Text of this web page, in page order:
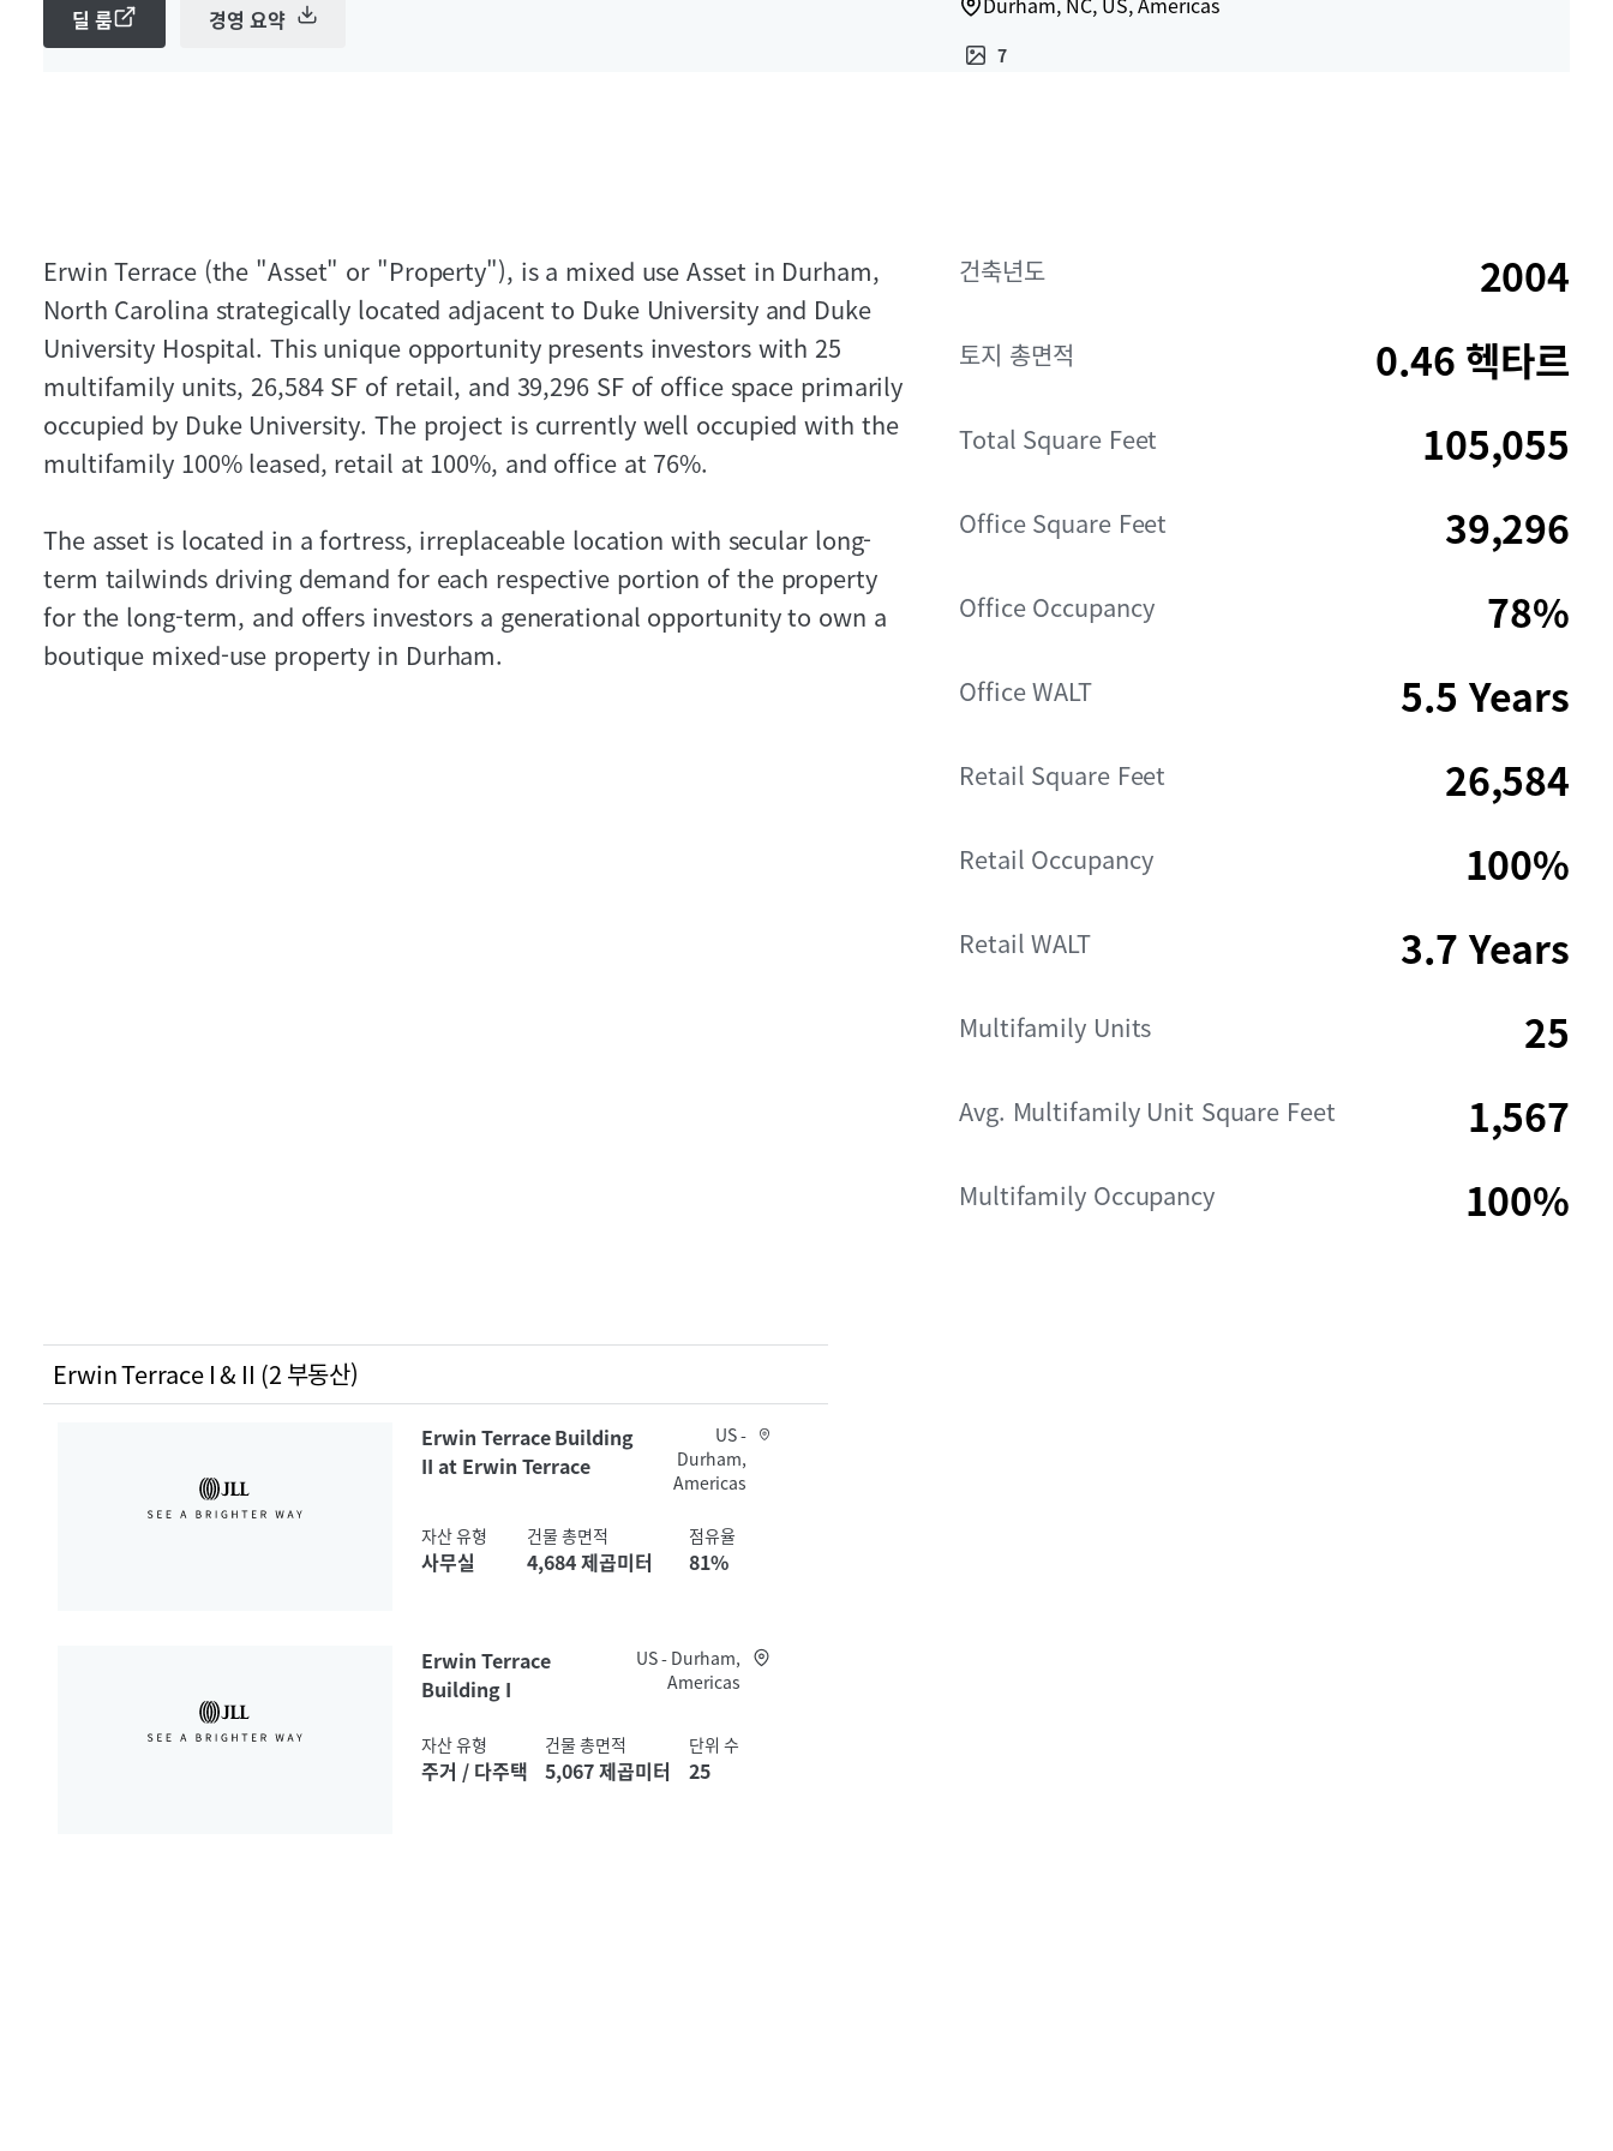
딜 룸 경영 요약
7
Erwin Terrace (the "Asset" or "Property"), is a mixed use Asset in Durham,
North Carolina strategically located adjacent to Duke University and Duke
University Hospital. This unique opportunity presents investors with 25
multifamily units, 26,584 SF of retail, and 39,296 SF of office space primarily
occupied by Duke University. The project is currently well occupied with the
multifamily 100% leased, retail at 100%, and office at 76%.
The asset is located in a fortress, irreplaceable location with secular long-
term tailwinds driving demand for each respective portion of the property
for the long-term, and offers investors a generational opportunity to own a
boutique mixed-use property in Durham.
건축년도 2004
토지 총면적 0.46 헥타르
Total Square Feet 105,055
Office Square Feet 39,296
Office Occupancy 78%
Office WALT 5.5 Years
Retail Square Feet 26,584
Retail Occupancy 100%
Retail WALT 3.7 Years
Multifamily Units 25
Avg. Multifamily Unit Square Feet 1,567
Multifamily Occupancy 100%
Erwin Terrace I & II (2 부동산)
Erwin Terrace Building
II at Erwin Terrace
US -
Durham,
Americas
자산 유형
사무실
건물 총면적
4,684 제곱미터
점유율
81%
Erwin Terrace
Building I
US - Durham,
Americas
자산 유형
주거 / 다주택
건물 총면적
5,067 제곱미터
단위 수
25